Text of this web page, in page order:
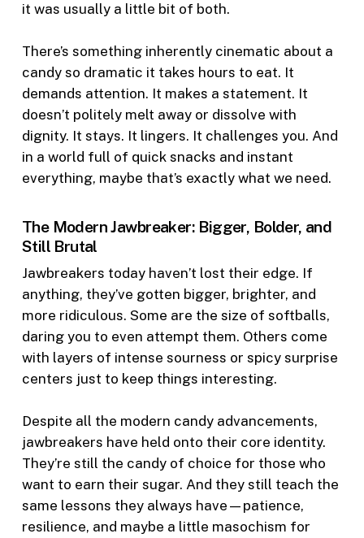
it was usually a little bit of both.
There’s something inherently cinematic about a
candy so dramatic it takes hours to eat. It
demands attention. It makes a statement. It
doesn’t politely melt away or dissolve with
dignity. It stays. It lingers. It challenges you. And
in a world full of quick snacks and instant
everything, maybe that’s exactly what we need.
The Modern Jawbreaker: Bigger, Bolder, and
Still Brutal
Jawbreakers today haven’t lost their edge. If
anything, they’ve gotten bigger, brighter, and
more ridiculous. Some are the size of softballs,
daring you to even attempt them. Others come
with layers of intense sourness or spicy surprise
centers just to keep things interesting.
Despite all the modern candy advancements,
jawbreakers have held onto their core identity.
They’re still the candy of choice for those who
want to earn their sugar. And they still teach the
same lessons they always have—patience,
resilience, and maybe a little masochism for